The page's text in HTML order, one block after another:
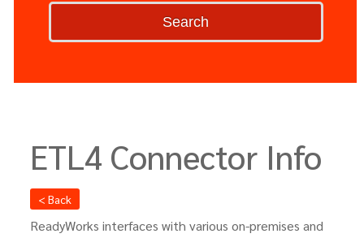
Search
ETL4 Connector Info
< Back
ReadyWorks interfaces with various on-premises and